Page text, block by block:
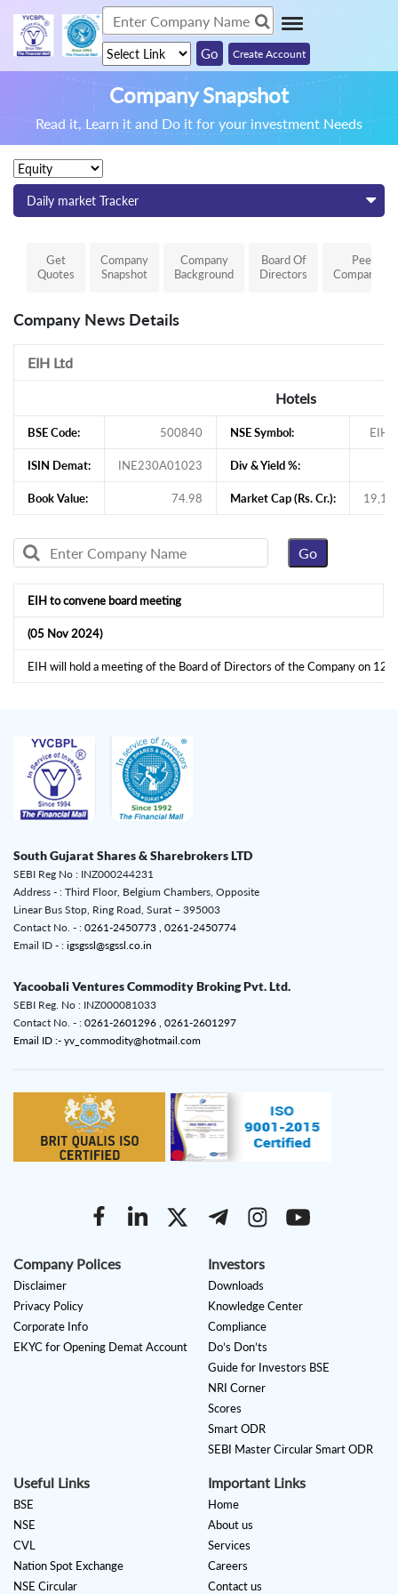
Create Account
Company Snapshot
Read it, Learn it and Do it for your investment Needs
Daily market Tracker
Get
Quotes
Company
Snapshot
Company
Background
Board Of
Directors
Peer
Comparison
Company News Details
EIH Ltd
Hotels
BSE Code: 500840 NSE Symbol:
ISIN Demat: INE230A01023 Div & Yield %:
Book Value: 74.98 Market Cap (Rs. Cr.):
EIH to convene board meeting
(05 Nov 2024)
EIH will hold a meeting of the Board of Directors of the Company on 12
South Gujarat Shares & Sharebrokers LTD
SEBI Reg No : INZ000244231
Address - : Third Floor, Belgium Chambers, Opposite
Linear Bus Stop, Ring Road, Surat – 395003
Contact No. - : 0261-2450773 , 0261-2450774
Email ID - : igsgssl@sgssl.co.in
Yacoobali Ventures Commodity Broking Pvt. Ltd.
SEBI Reg. No : INZ000081033
Contact No. - : 0261-2601296 , 0261-2601297
Email ID :- yv_commodity@hotmail.com
Company Polices
Disclaimer
Privacy Policy
Corporate Info
EKYC for Opening Demat Account
Investors
Downloads
Knowledge Center
Compliance
Do’s Don’ts
Guide for Investors BSE
NRI Corner
Scores
Smart ODR
SEBI Master Circular Smart ODR
Useful Links
BSE
NSE
CVL
Nation Spot Exchange
NSE Circular
Important Links
Home
About us
Services
Careers
Contact us